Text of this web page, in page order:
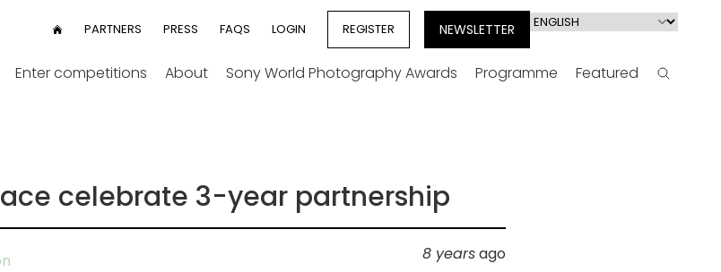
UserPARTNERS PRESS FAQS LOGIN REGISTER NEWSLETTER
Select
language
Enter competitions About Sony World Photography Awards Programme Featured Search
celebrate 3-year partnership
8 yearsago